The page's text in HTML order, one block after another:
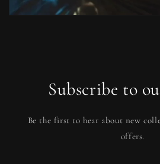
Subscribe to
Be the first to hear about new
offers.